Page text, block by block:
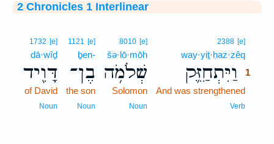
2 Chronicles 1 Interlinear
2388 [e]
way·yiṯ·ḥaz·zêq
וַיִּתְחַזֵּ֛ק
1
And was strengthened
Verb
8010 [e]
šə·lō·mōh
שְׁלֹמֹ֥ה
Solomon
Noun
1121 [e]
ḇen-
בֶן־
the son
Noun
1732 [e]
dā·wîḏ
דָּוִ֖יד
of David
Noun